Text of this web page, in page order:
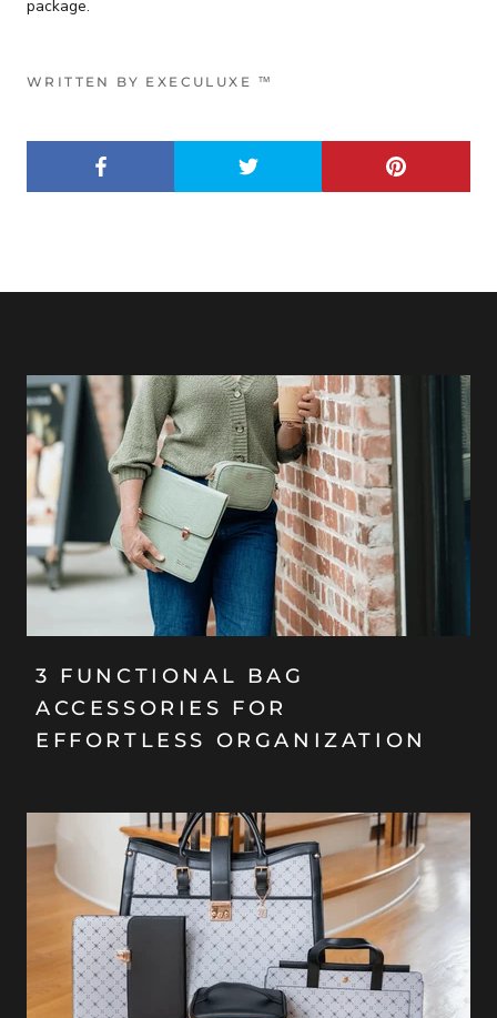
package.
WRITTEN BY EXECULUXE ™
3 FUNCTIONAL BAG
ACCESSORIES FOR
EFFORTLESS ORGANIZATION